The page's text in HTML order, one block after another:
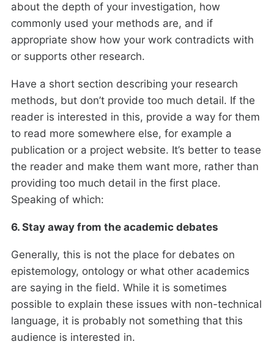
about the depth of your investigation, how
commonly used your methods are, and if
appropriate show how your work contradicts with
or supports other research.
Have a short section describing your research
methods, but don’t provide too much detail. If the
reader is interested in this, provide a way for them
to read more somewhere else, for example a
publication or a project website. It’s better to tease
the reader and make them want more, rather than
providing too much detail in the first place.
Speaking of which:
6. Stay away from the academic debates
Generally, this is not the place for debates on
epistemology, ontology or what other academics
are saying in the field. While it is sometimes
possible to explain these issues with non-technical
language, it is probably not something that this
audience is interested in.